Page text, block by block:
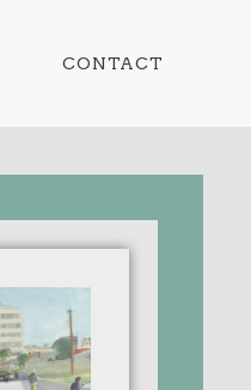
CONTACT